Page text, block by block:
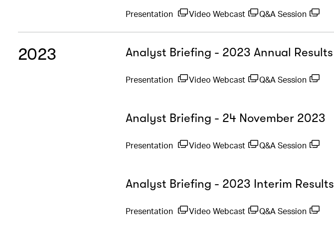
Presentation Video Webcast Q&A Session
2023 Analyst Briefing - 2023 Annual Results
Presentation Video Webcast Q&A Session
Analyst Briefing - 24 November 2023
Presentation Video Webcast Q&A Session
Analyst Briefing - 2023 Interim Results
Presentation Video Webcast Q&A Session